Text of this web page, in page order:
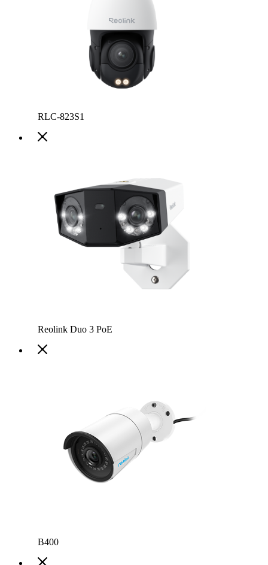
RLC-823S1
Reolink Duo 3 PoE
B400